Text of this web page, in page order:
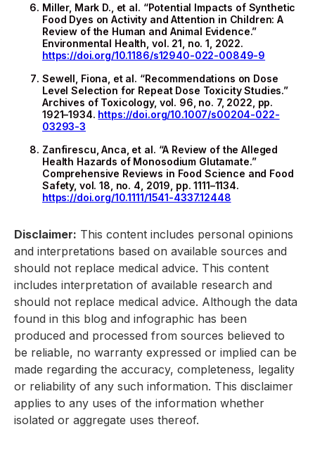
Miller, Mark D., et al. “Potential Impacts of Synthetic
Food Dyes on Activity and Attention in Children: A
Review of the Human and Animal Evidence.”
Environmental Health, vol. 21, no. 1, 2022.
https://doi.org/10.1186/s12940-022-00849-9
Sewell, Fiona, et al. “Recommendations on Dose
Level Selection for Repeat Dose Toxicity Studies.”
Archives of Toxicology, vol. 96, no. 7, 2022, pp.
1921–1934. https://doi.org/10.1007/s00204-022-
03293-3
Zanfirescu, Anca, et al. “A Review of the Alleged
Health Hazards of Monosodium Glutamate.”
Comprehensive Reviews in Food Science and Food
Safety, vol. 18, no. 4, 2019, pp. 1111–1134.
https://doi.org/10.1111/1541-4337.12448
Disclaimer: This content includes personal opinions
and interpretations based on available sources and
should not replace medical advice. This content
includes interpretation of available research and
should not replace medical advice. Although the data
found in this blog and infographic has been
produced and processed from sources believed to
be reliable, no warranty expressed or implied can be
made regarding the accuracy, completeness, legality
or reliability of any such information. This disclaimer
applies to any uses of the information whether
isolated or aggregate uses thereof.